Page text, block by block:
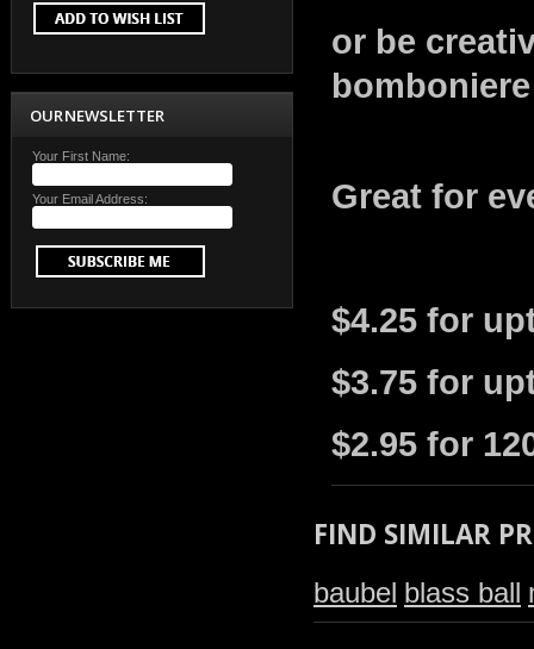
OUR NEWSLETTER
Your First Name:
Your Email Address:
or be
bomboniere
Great for
$4.25 for
$3.75 for
$2.95 for
FIND SIMILAR
baubel blass ball